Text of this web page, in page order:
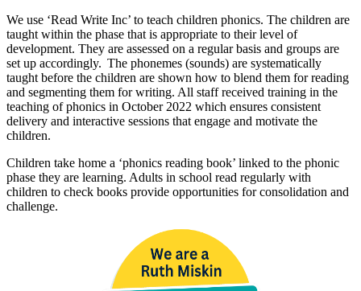
We use ‘Read Write Inc’ to teach children phonics. The children are
taught within the phase that is appropriate to their level of
development. They are assessed on a regular basis and groups are
set up accordingly. The phonemes (sounds) are systematically
taught before the children are shown how to blend them for reading
and segmenting them for writing. All staff received training in the
teaching of phonics in October 2022 which ensures consistent
delivery and interactive sessions that engage and motivate the
children.
Children take home a ‘phonics reading book’ linked to the phonic
phase they are learning. Adults in school read regularly with
children to check books provide opportunities for consolidation and
challenge.